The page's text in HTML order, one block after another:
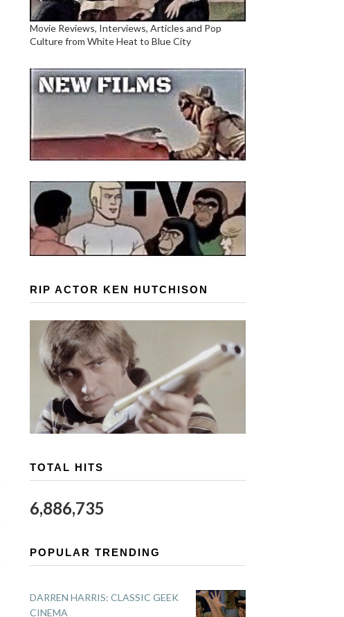
Movie Reviews, Interviews, Articles and Pop
Culture from White Heat to Blue City
RIP ACTOR KEN HUTCHISON
TOTAL HITS
6,886,735
POPULAR TRENDING
DARREN HARRIS: CLASSIC GEEK
CINEMA